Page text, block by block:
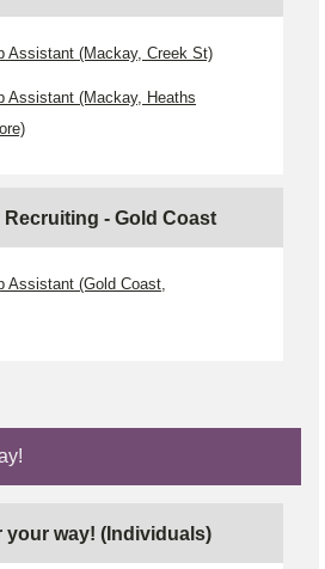
Assistant (Mackay, Creek St)
Assistant (Mackay, Heaths
Recruiting - Gold Coast
Assistant (Gold Coast,
your way! (Individuals)